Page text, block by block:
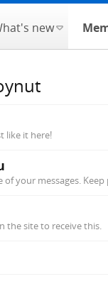
new
like it here!
your messages.
the site to receive this.